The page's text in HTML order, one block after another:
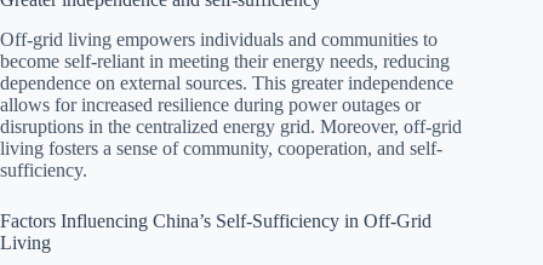
Off-grid living empowers individuals and communities to
become self-reliant in meeting their energy needs, reducing
dependence on external sources. This greater independence
allows for increased resilience during power outages or
disruptions in the centralized energy grid. Moreover, off-grid
living fosters a sense of community, cooperation, and self-
sufficiency.
Factors Influencing China’s Self-Sufficiency in Off-Grid
Living